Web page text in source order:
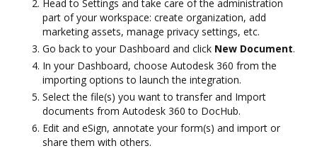
Head to Settings and take care of the administration
part of your workspace: create organization, add
marketing assets, manage privacy settings, etc.
Go back to your Dashboard and click New Document.
In your Dashboard, choose Autodesk 360 from the
importing options to launch the integration.
Select the file(s) you want to transfer and Import
documents from Autodesk 360 to DocHub.
Edit and eSign, annotate your form(s) and import or
share them with others.